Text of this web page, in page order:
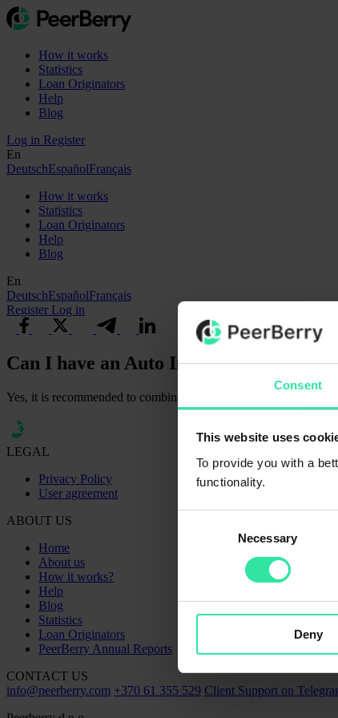
Consent
This website uses
To provide you with a
functionality.
Necessary
Deny
How it works
Statistics
Loan Originators
Help
Blog
Log in Register
En
DeutschEspañolFrançais
How it works
Statistics
Loan Originators
Help
Blog
En
DeutschEspañolFrançais
Register Log in
Can I have an Auto Invest strategy and
Yes, it is recommended to combine both, automatic and manual
LEGAL
Privacy Policy
User agreement
ABOUT US
Home
About us
How it works?
Help
Blog
Statistics
Loan Originators
PeerBerry Annual Reports
CONTACT US
info@peerberry.com +370 61 355 529 Client Support on